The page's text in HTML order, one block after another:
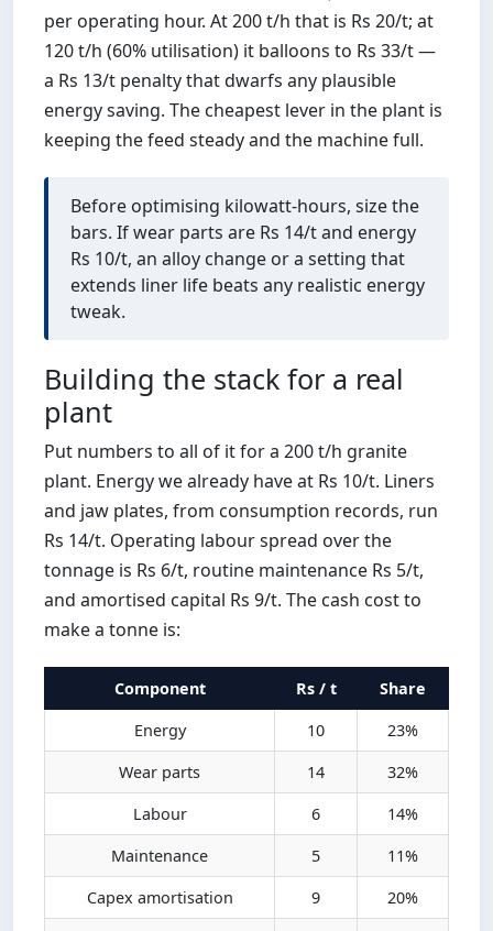
per operating hour. At 200 t/h that is Rs 20/t; at
120 t/h (60% utilisation) it balloons to Rs 33/t —
a Rs 13/t penalty that dwarfs any plausible
energy saving. The cheapest lever in the plant is
keeping the feed steady and the machine full.
Before optimising kilowatt-hours, size the
bars. If wear parts are Rs 14/t and energy
Rs 10/t, an alloy change or a setting that
extends liner life beats any realistic energy
tweak.
Building the stack for a real
plant
Put numbers to all of it for a 200 t/h granite
plant. Energy we already have at Rs 10/t. Liners
and jaw plates, from consumption records, run
Rs 14/t. Operating labour spread over the
tonnage is Rs 6/t, routine maintenance Rs 5/t,
and amortised capital Rs 9/t. The cash cost to
make a tonne is:
Component Rs / t
Share
Energy
10
23%
Wear parts
14
32%
Labour
6
14%
Maintenance
5
11%
Capex amortisation
9
20%